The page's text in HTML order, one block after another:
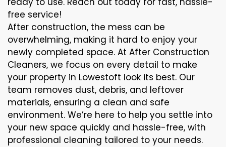
free service!
After construction, the mess can be
overwhelming, making it hard to enjoy your
newly completed space. At After Construction
Cleaners, we focus on every detail to make
your property in Lowestoft look its best. Our
team removes dust, debris, and leftover
materials, ensuring a clean and safe
environment. We’re here to help you settle into
your new space quickly and hassle-free, with
professional cleaning tailored to your needs.